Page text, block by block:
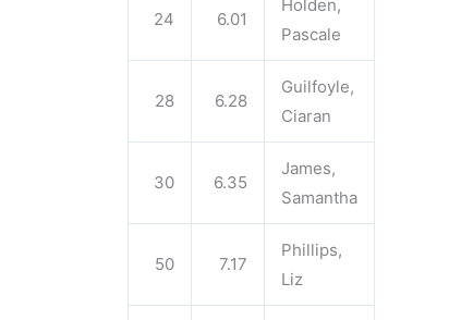
24 6.01
Holden,
Pascale
28 6.28
Guilfoyle,
Ciaran
30 6.35
James,
Samantha
50 7.17
Phillips,
Liz